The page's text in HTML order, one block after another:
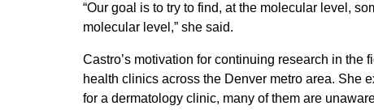
“Our goal is to try to find, at the molecular level,
molecular level,” she said.
Castro’s motivation for continuing research in
health clinics across the Denver metro area. She
for a dermatology clinic, many of them are